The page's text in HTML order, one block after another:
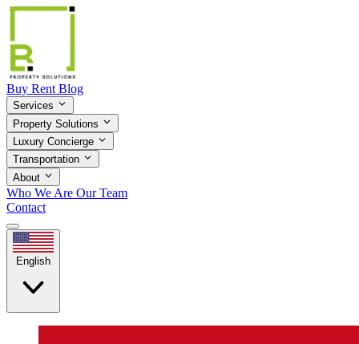
Buy Rent Blog
Services
Property Solutions
Luxury Concierge
Transportation
About
Who We Are Our Team
Contact